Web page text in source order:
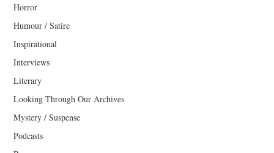
Horror
Humour / Satire
Inspirational
Interviews
Literary
Looking Through Our Archives
Mystery / Suspense
Podcasts